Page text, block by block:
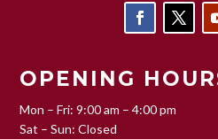
OPENING
Mon – Fri: 9:00 am – 4:00 pm
Sat – Sun: Closed